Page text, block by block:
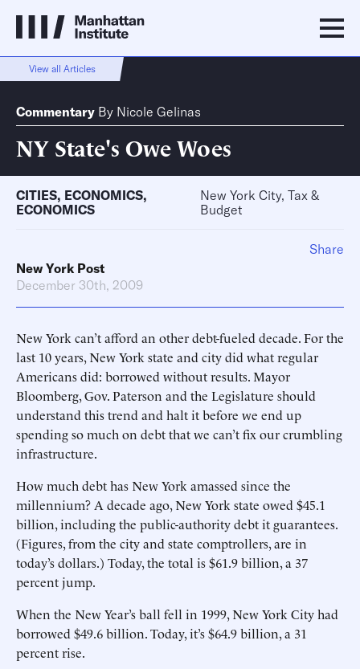
View all Articles
Commentary By Nicole Gelinas
NY State's Owe Woes
CITIES, ECONOMICS,
ECONOMICS
New York City, Tax &
Budget
New York Post
December 30th, 2009
New York can’t afford an other debt-fueled decade. For the
last 10 years, New York state and city did what regular
Americans did: borrowed without results. Mayor
Bloomberg, Gov. Paterson and the Legislature should
understand this trend and halt it before we end up
spending so much on debt that we can’t fix our crumbling
infrastructure.
How much debt has New York amassed since the
millennium? A decade ago, New York state owed $45.1
billion, including the public-authority debt it guarantees.
(Figures, from the city and state comptrollers, are in
today’s dollars.) Today, the total is $61.9 billion, a 37
percent jump.
When the New Year’s ball fell in 1999, New York City had
borrowed $49.6 billion. Today, it’s $64.9 billion, a 31
percent rise.
Share